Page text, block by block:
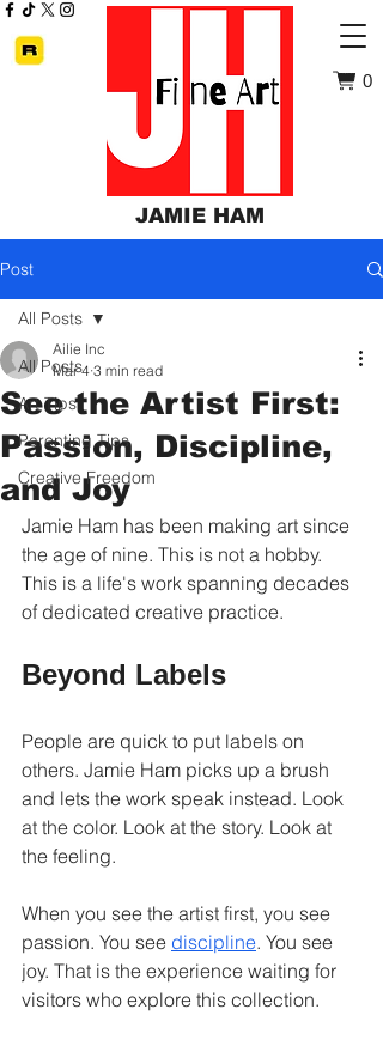
JAMIE HAM
0
Post
All Posts
Art Tips
Parenting Tips
Creative Freedom
All Posts
See the Artist First:
Passion, Discipline,
and Joy
Ailie Inc
Mar 4 3 min read
Jamie Ham has been making art since
the age of nine. This is not a hobby.
This is a life's work spanning decades
of dedicated creative practice.
Beyond Labels
People are quick to put labels on
others. Jamie Ham picks up a brush
and lets the work speak instead. Look
at the color. Look at the story. Look at
the feeling.
When you see the artist first, you see
passion. You see discipline. You see
joy. That is the experience waiting for
visitors who explore this collection.